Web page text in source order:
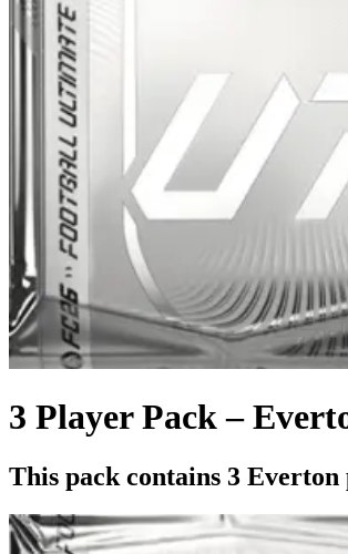
3 Player Pack –
This pack contains 3 Everton